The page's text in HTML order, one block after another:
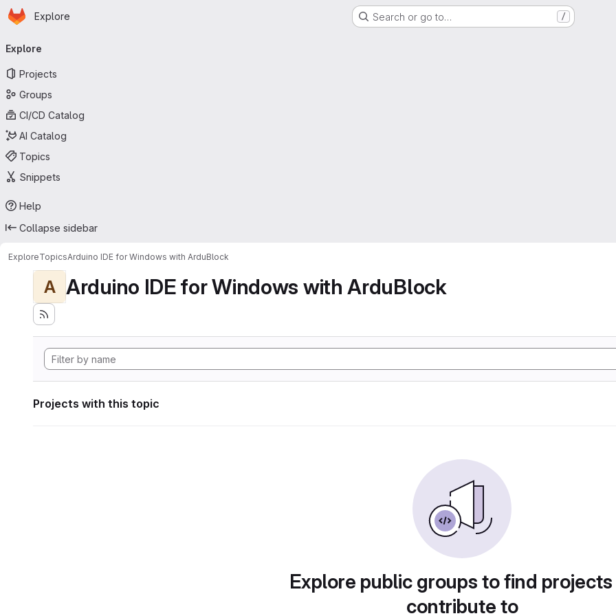
Skip to main content
Homepage
Explore Search or go to… /
navigation
Explore
Projects
Groups
CI/CD Catalog
AI Catalog
Topics
Snippets
Help
Collapse sidebar
ExploreTopicsArduino IDE for Windows with ArduBlock
A Arduino IDE for Windows with ArduBlock
Projects with this topic
Explore public groups to find
contribute to